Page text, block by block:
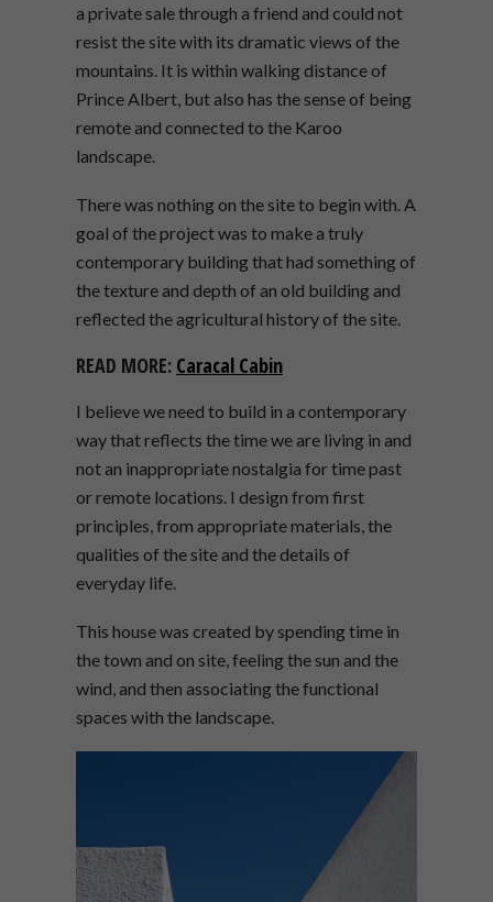
a private sale through a friend and could not
resist the site with its dramatic views of the
mountains. It is within walking distance of
Prince Albert, but also has the sense of being
remote and connected to the Karoo
landscape.
There was nothing on the site to begin with. A
goal of the project was to make a truly
contemporary building that had something of
the texture and depth of an old building and
reflected the agricultural history of the site.
READ MORE: Caracal Cabin
I believe we need to build in a contemporary
way that reflects the time we are living in and
not an inappropriate nostalgia for time past
or remote locations. I design from first
principles, from appropriate materials, the
qualities of the site and the details of
everyday life.
This house was created by spending time in
the town and on site, feeling the sun and the
wind, and then associating the functional
spaces with the landscape.